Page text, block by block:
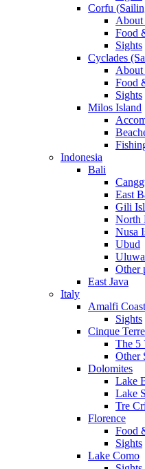
Corfu
About
Food
Sights
Cyclades
About
Food
Sights
Milos Island
Indonesia
Bali
East
Gili
North
Nusa
Ubud
Other
East Java
Italy
Amalfi Coast
Sights
Cinque Terre
The 5
Other
Dolomites
Lake
Lake
Tre
Florence
Food
Sights
Lake Como